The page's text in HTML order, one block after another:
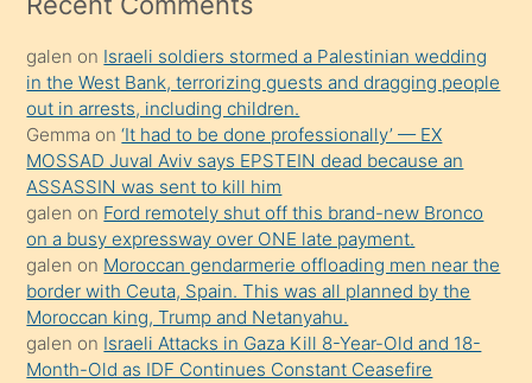
onunla
ilgilenmek
ister
Uzun
bir
süredir
porno
sevgilisi
olmadığını
öğrenen
galen on Israeli soldiers stormed a Palestinian wedding
in the West Bank, terrorizing guests and dragging people
out in arrests, including children.
Gemma on‘It had to be done professionally’ — EX
MOSSAD Juval Aviv says EPSTEIN dead because an
ASSASSIN was sent to kill him
galen on Ford remotely shut off this brand-new Bronco
on a busy expressway over ONE late payment.
galen on Moroccan gendarmerie offloading men near the
border with Ceuta, Spain. This was all planned by the
Moroccan king, Trump and Netanyahu.
galen on Israeli Attacks in Gaza Kill 8-Year-Old and 18-
Month-Old as IDF Continues Constant Ceasefire